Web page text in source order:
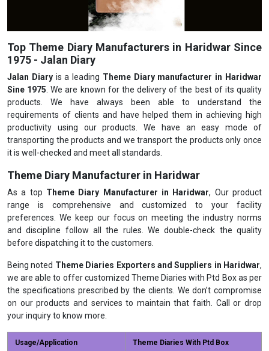
Top Theme Diary Manufacturers in Haridwar Since
1975 - Jalan Diary
Jalan Diaryis a leading Theme Diary manufacturer in Haridwar
Sine 1975 . We are known for the delivery of the best of its quality
products. We have always been able to understand the
requirements of clients and have helped them in achieving high
productivity using our products. We have an easy mode of
transporting the products and we transport the products only once
it is well-checked and meet all standards.
Theme Diary Manufacturer in Haridwar
As a top Theme Diary Manufacturer in Haridwar, Our product
range is comprehensive and customized to your facility
preferences. We keep our focus on meeting the industry norms
and discipline follow all the rules. We double-check the quality
before dispatching it to the customers.
Being noted Theme Diaries Exporters and Suppliers in Haridwar,
we are able to offer customized Theme Diaries with Ptd Box as per
the specifications prescribed by the clients. We don’t compromise
on our products and services to maintain that faith. Call or drop
your inquiry to know more.
Usage/Application Theme Diaries With Ptd Box